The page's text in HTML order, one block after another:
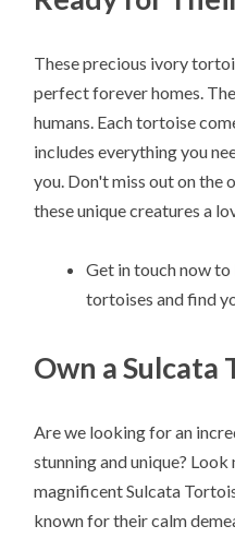
These precious ivory
perfect forever homes.
humans. Each tortoise
includes everything you
you. Don't miss out on
these unique creatures a
Get in touch now
tortoises and find
Own a Sulcata
Are we looking for an
stunning and unique?
magnificent Sulcata
known for their calm